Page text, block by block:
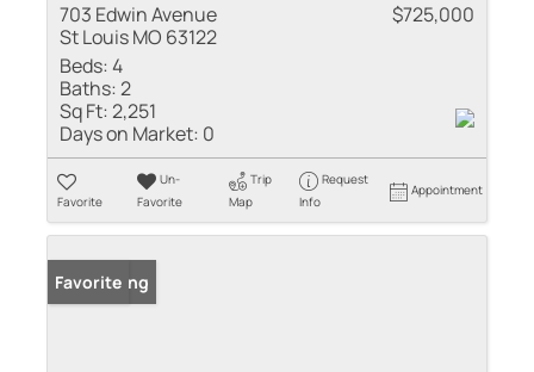
703 Edwin Avenue
St Louis MO 63122
$725,000
Beds:4
Baths:2
Sq Ft:2,251
Days on Market: 0
Favorite
Un-
Favorite
Trip
Map
Request
Info
Appointment
New Listing
Favorite